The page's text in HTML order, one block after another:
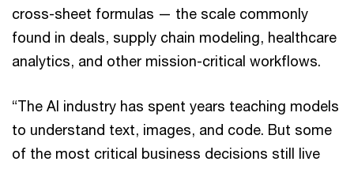
cross-sheet formulas — the scale commonly
found in deals, supply chain modeling, healthcare
analytics, and other mission-critical workflows.
“The AI industry has spent years teaching models
to understand text, images, and code. But some
of the most critical business decisions still live